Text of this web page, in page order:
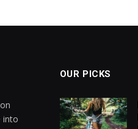
into
OUR PICKS